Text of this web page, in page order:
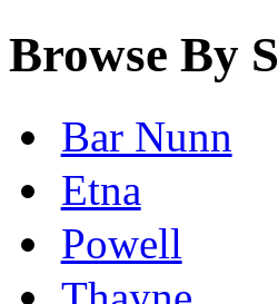
Browse By
Bar Nunn
Etna
Powell